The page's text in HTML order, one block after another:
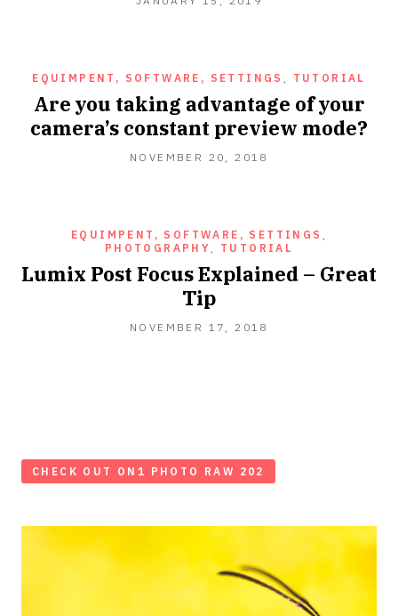
EQUIMPENT, SOFTWARE, SETTINGS , TUTORIAL
Are you taking advantage of your
camera’s constant preview mode?
NOVEMBER 20, 2018
EQUIMPENT, SOFTWARE, SETTINGS ,
PHOTOGRAPHY , TUTORIAL
Lumix Post Focus Explained – Great
Tip
NOVEMBER 17, 2018
CHECK OUT ON1 PHOTO RAW 202